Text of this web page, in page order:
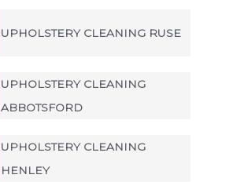
UPHOLSTERY CLEANING RUSE
UPHOLSTERY CLEANING
ABBOTSFORD
UPHOLSTERY CLEANING
HENLEY